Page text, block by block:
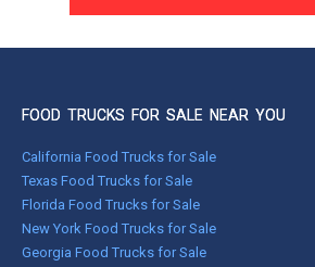
FOOD TRUCKS FOR SALE NEAR YOU
California Food Trucks for Sale
Texas Food Trucks for Sale
Florida Food Trucks for Sale
New York Food Trucks for Sale
Georgia Food Trucks for Sale